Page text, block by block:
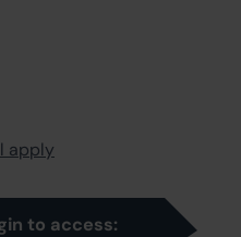
apply
to access: